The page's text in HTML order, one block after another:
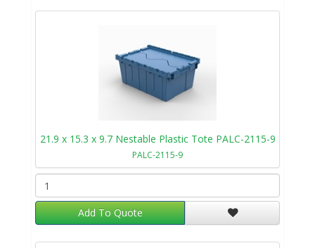
21.9 x 15.3 x 9.7 Nestable Plastic Tote PALC-2115-9
PALC-2115-9
Add To Quote